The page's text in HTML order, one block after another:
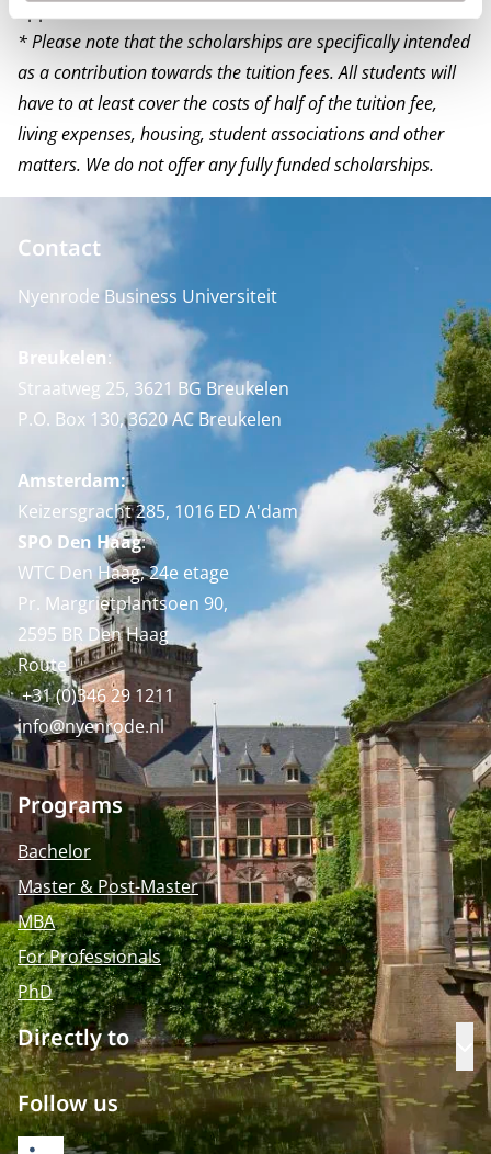
* Please note that the scholarships are specifically intended
as a contribution towards the tuition fees. All students will
have to at least cover the costs of half of the tuition fee,
living expenses, housing, student associations and other
matters. We do not offer any fully funded scholarships.
Contact
Nyenrode Business Universiteit
Breukelen:
Straatweg 25, 3621 BG Breukelen
P.O. Box 130, 3620 AC Breukelen
Amsterdam:
Keizersgracht 285, 1016 ED A'dam
SPO Den Haag:
WTC Den Haag, 24e etage
Pr. Margrietplantsoen 90,
2595 BR Den Haag
Route
+31 (0)346 29 1211
info@nyenrode.nl
Programs
Bachelor
Master & Post-Master
MBA
For Professionals
PhD
Directly to
Follow us